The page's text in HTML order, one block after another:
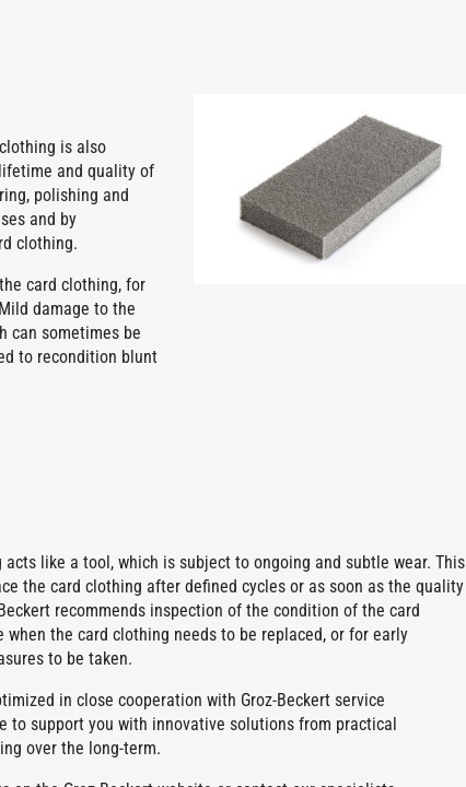
is also
and quality of
polishing and
and by
clothing.
card clothing, for
damage to the
can sometimes be
to recondition blunt
like a tool, which is subject to ongoing and subtle wear. This
the card clothing after defined cycles or as soon as the quality
recommends inspection of the condition of the card
the card clothing needs to be replaced, or for early
to be taken.
in close cooperation with Groz-Beckert service
support you with innovative solutions from practical
over the long-term.